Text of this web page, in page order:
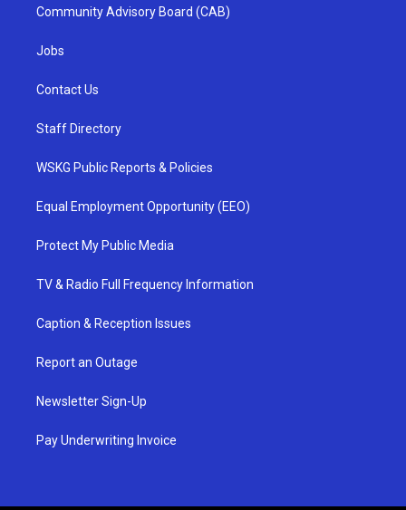
Community Advisory Board (CAB)
Jobs
Contact Us
Staff Directory
WSKG Public Reports & Policies
Equal Employment Opportunity (EEO)
Protect My Public Media
TV & Radio Full Frequency Information
Caption & Reception Issues
Report an Outage
Newsletter Sign-Up
Pay Underwriting Invoice